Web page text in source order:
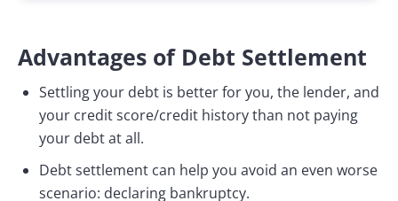
Advantages of Debt Settlement
Settling your debt is better for you, the lender, and
your credit score/credit history than not paying
your debt at all.
Debt settlement can help you avoid an even worse
scenario: declaring bankruptcy.